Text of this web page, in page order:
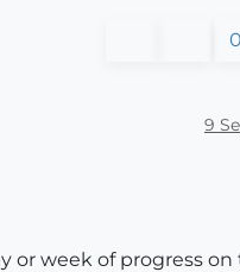
0
9
or week of progress